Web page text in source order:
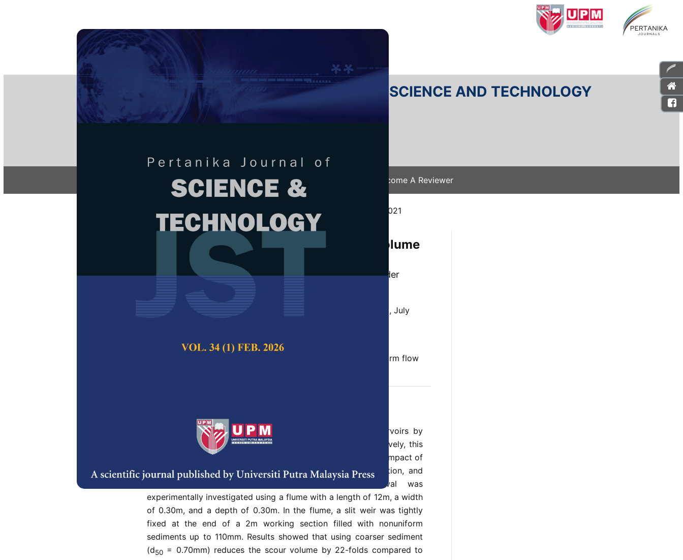
PERTANIKA JOURNAL OF SCIENCE AND TECHNOLOGY
Articles & Issues Submit Your Manuscript Become A Reviewer
/ JST-3290-2021
Experimental Investigations on Scour Volume
Upstream of a Slit Weir
Naeem Zaer Nkad, Thamer Ahmad Mohammad and Haider
Mohammed Hammoodi
Pertanika Journal of Science & Technology,
Volume 30, Issue 3, July
Nonuniform sediment, scour volume, slit weir, uniform flow
The frequent removal of sediment accumulation from reservoirs by
dredging requires interruption of power generation. Alternatively, this
can be avoided by using a slit weir. In the present study, the impact of
sediment nonuniformity, slit weir dimensions, weir slit position, and
discharge on the effectiveness of sediment removal was
experimentally investigated using a flume with a length of 12m, a width
of 0.30m, and a depth of 0.30m. In the flume, a slit weir was tightly
fixed at the end of a 2m working section filled with nonuniform
sediments up to 110mm. Results showed that using coarser sediment
(d50= 0.70mm) reduces the scour volume by 22-folds compared to